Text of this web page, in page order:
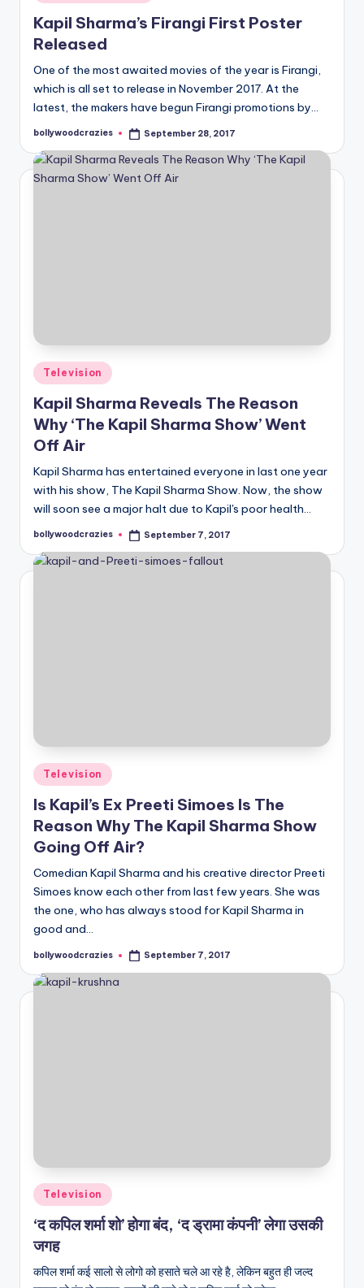
Kapil Sharma’s Firangi First Poster
Released
One of the most awaited movies of the year is Firangi,
which is all set to release in November 2017. At the
latest, the makers have begun Firangi promotions by…
Posted
bollywoodcrazies September 28, 2017
Posted
in
Television
Kapil Sharma Reveals The Reason
Why ‘The Kapil Sharma Show’ Went
Off Air
Kapil Sharma has entertained everyone in last one year
with his show, The Kapil Sharma Show. Now, the show
will soon see a major halt due to Kapil's poor health…
Posted
bollywoodcrazies September 7, 2017
Posted
in
Television
Is Kapil’s Ex Preeti Simoes Is The
Reason Why The Kapil Sharma Show
Going Off Air?
Comedian Kapil Sharma and his creative director Preeti
Simoes know each other from last few years. She was
the one, who has always stood for Kapil Sharma in
good and…
Posted
bollywoodcrazies September 7, 2017
Posted
in
Television
‘द कपिल शर्मा शो’ होगा बंद, ‘द ड्रामा कंपनी’ लेगा उसकी
जगह
कपिल शर्मा कई सालो से लोगो को हसाते चले आ रहे है, लेकिन बहुत ही जल्द